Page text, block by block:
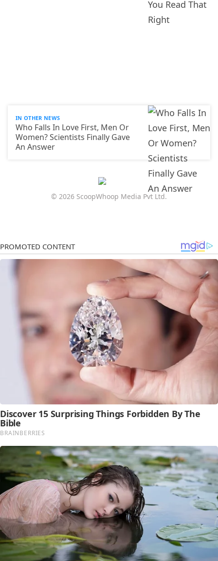
IN OTHER NEWS
Who Falls In Love First, Men Or
Women? Scientists Finally Gave
An Answer
© 2026 ScoopWhoop Media Pvt Ltd.